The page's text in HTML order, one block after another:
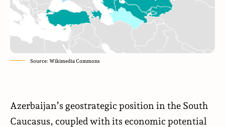
Source: Wikimedia Commons
Azerbaijan’s geostrategic position in the South
Caucasus, coupled with its economic potential